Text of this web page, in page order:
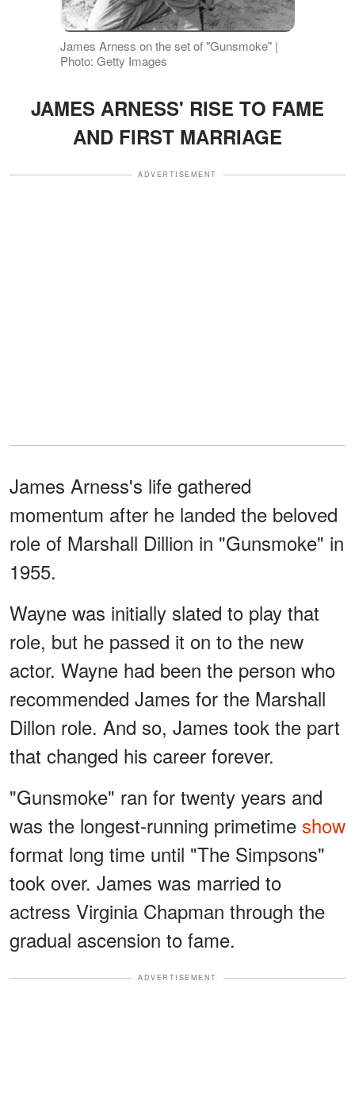
James Arness on the set of "Gunsmoke" |
Photo: Getty Images
JAMES ARNESS' RISE TO FAME
AND FIRST MARRIAGE
ADVERTISEMENT
James Arness's life gathered
momentum after he landed the beloved
role of Marshall Dillion in "Gunsmoke" in
1955.
Wayne was initially slated to play that
role, but he passed it on to the new
actor. Wayne had been the person who
recommended James for the Marshall
Dillon role. And so, James took the part
that changed his career forever.
"Gunsmoke" ran for twenty years and
was the longest-running primetime show
format long time until "The Simpsons"
took over. James was married to
actress Virginia Chapman through the
gradual ascension to fame.
ADVERTISEMENT